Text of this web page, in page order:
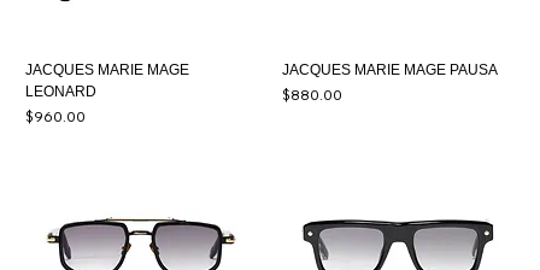
JACQUES MARIE MAGE
LEONARD
Price
$960.00
JACQUES MARIE MAGE PAUSA
Price
$880.00